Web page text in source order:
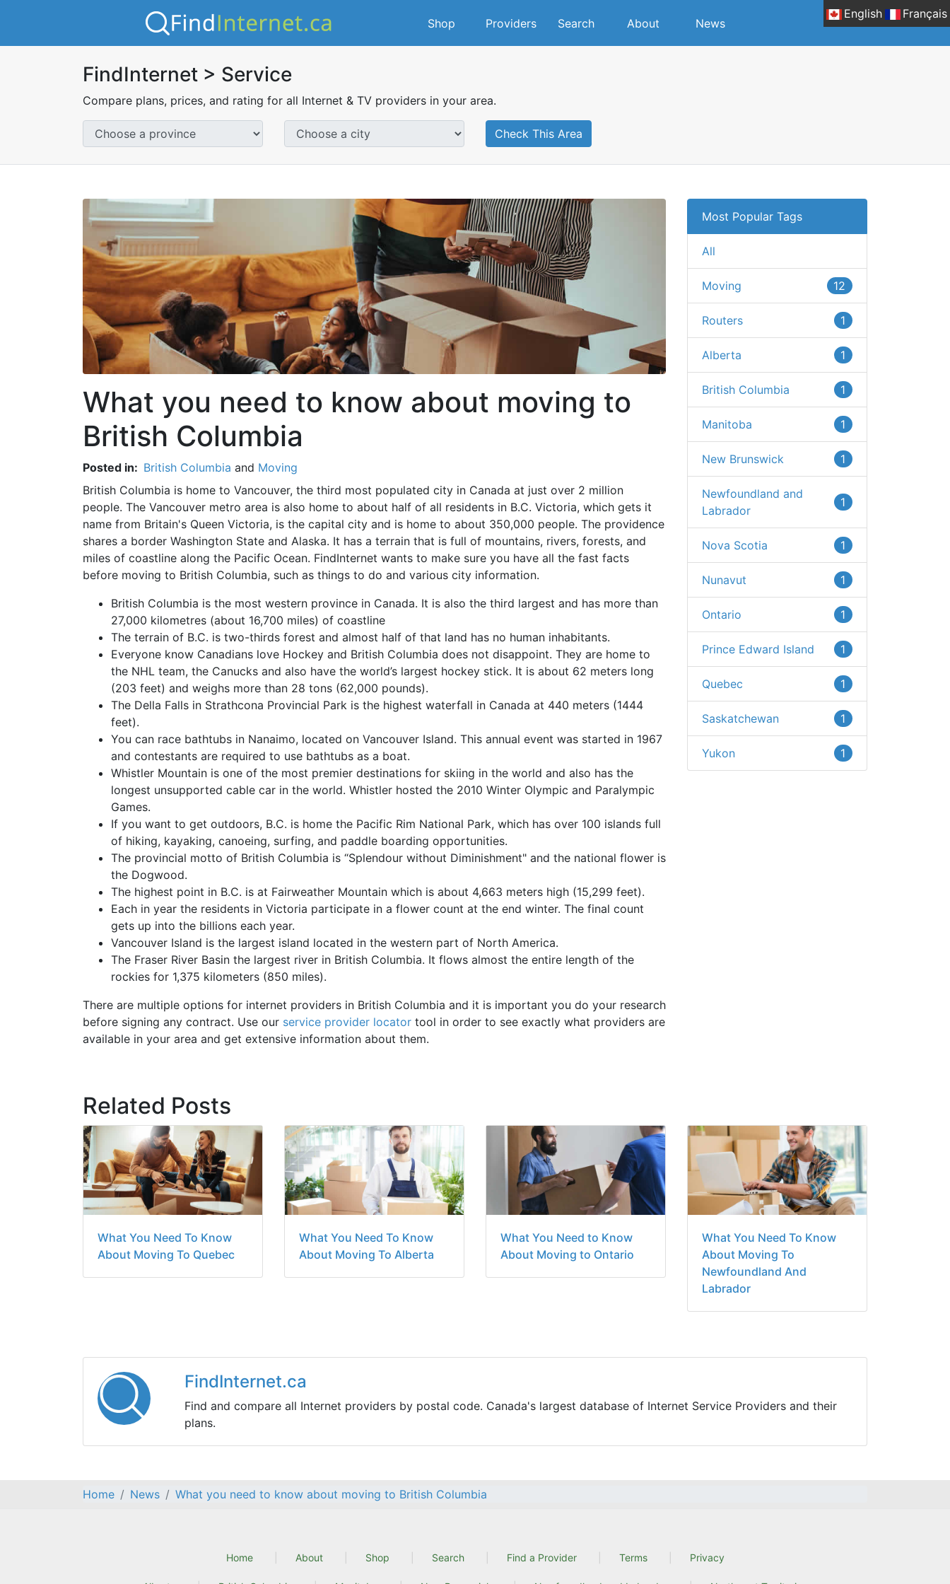
English Français
Shop Providers Search About News
FindInternet > Service
Compare plans, prices, and rating for all Internet & TV providers in your area.
Check This Area
What you need to know about moving to
British Columbia
Posted in: British Columbia and Moving
British Columbia is home to Vancouver, the third most populated city in Canada at just over 2 million
people. The Vancouver metro area is also home to about half of all residents in B.C. Victoria, which gets it
name from Britain's Queen Victoria, is the capital city and is home to about 350,000 people. The providence
shares a border Washington State and Alaska. It has a terrain that is full of mountains, rivers, forests, and
miles of coastline along the Pacific Ocean. FindInternet wants to make sure you have all the fast facts
before moving to British Columbia, such as things to do and various city information.
British Columbia is the most western province in Canada. It is also the third largest and has more than
27,000 kilometres (about 16,700 miles) of coastline
The terrain of B.C. is two-thirds forest and almost half of that land has no human inhabitants.
Everyone know Canadians love Hockey and British Columbia does not disappoint. They are home to
the NHL team, the Canucks and also have the world’s largest hockey stick. It is about 62 meters long
(203 feet) and weighs more than 28 tons (62,000 pounds).
The Della Falls in Strathcona Provincial Park is the highest waterfall in Canada at 440 meters (1444
feet).
You can race bathtubs in Nanaimo, located on Vancouver Island. This annual event was started in 1967
and contestants are required to use bathtubs as a boat.
Whistler Mountain is one of the most premier destinations for skiing in the world and also has the
longest unsupported cable car in the world. Whistler hosted the 2010 Winter Olympic and Paralympic
Games.
If you want to get outdoors, B.C. is home the Pacific Rim National Park, which has over 100 islands full
of hiking, kayaking, canoeing, surfing, and paddle boarding opportunities.
The provincial motto of British Columbia is “Splendour without Diminishment" and the national flower is
the Dogwood.
The highest point in B.C. is at Fairweather Mountain which is about 4,663 meters high (15,299 feet).
Each in year the residents in Victoria participate in a flower count at the end winter. The final count
gets up into the billions each year.
Vancouver Island is the largest island located in the western part of North America.
The Fraser River Basin the largest river in British Columbia. It flows almost the entire length of the
rockies for 1,375 kilometers (850 miles).
There are multiple options for internet providers in British Columbia and it is important you do your research
before signing any contract. Use our service provider locator tool in order to see exactly what providers are
available in your area and get extensive information about them.
Most Popular Tags
All
Moving 12
Routers 1
Alberta 1
British Columbia 1
Manitoba 1
New Brunswick 1
Newfoundland and
Labrador
1
Nova Scotia 1
Nunavut 1
Ontario 1
Prince Edward Island 1
Quebec 1
Saskatchewan 1
Yukon 1
Related Posts
What You Need To Know
About Moving To Quebec
What You Need To Know
About Moving To Alberta
What You Need to Know
About Moving to Ontario
What You Need To Know
About Moving To
Newfoundland And
Labrador
FindInternet.ca
Find and compare all Internet providers by postal code. Canada's largest database of Internet Service Providers and their
plans.
Home News What you need to know about moving to British Columbia
Home About Shop Search Find a Provider Terms Privacy